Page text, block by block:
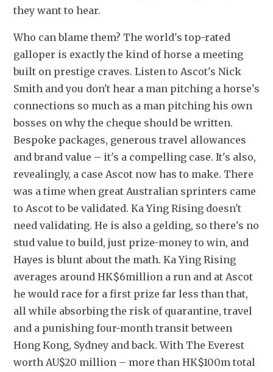
they want to hear.
Who can blame them? The world's top-rated
galloper is exactly the kind of horse a meeting
built on prestige craves. Listen to Ascot's Nick
Smith and you don't hear a man pitching a horse's
connections so much as a man pitching his own
bosses on why the cheque should be written.
Bespoke packages, generous travel allowances
and brand value – it's a compelling case. It's also,
revealingly, a case Ascot now has to make. There
was a time when great Australian sprinters came
to Ascot to be validated. Ka Ying Rising doesn't
need validating. He is also a gelding, so there's no
stud value to build, just prize-money to win, and
Hayes is blunt about the math. Ka Ying Rising
averages around HK$6million a run and at Ascot
he would race for a first prize far less than that,
all while absorbing the risk of quarantine, travel
and a punishing four-month transit between
Hong Kong, Sydney and back. With The Everest
worth AU$20 million – more than HK$100m total